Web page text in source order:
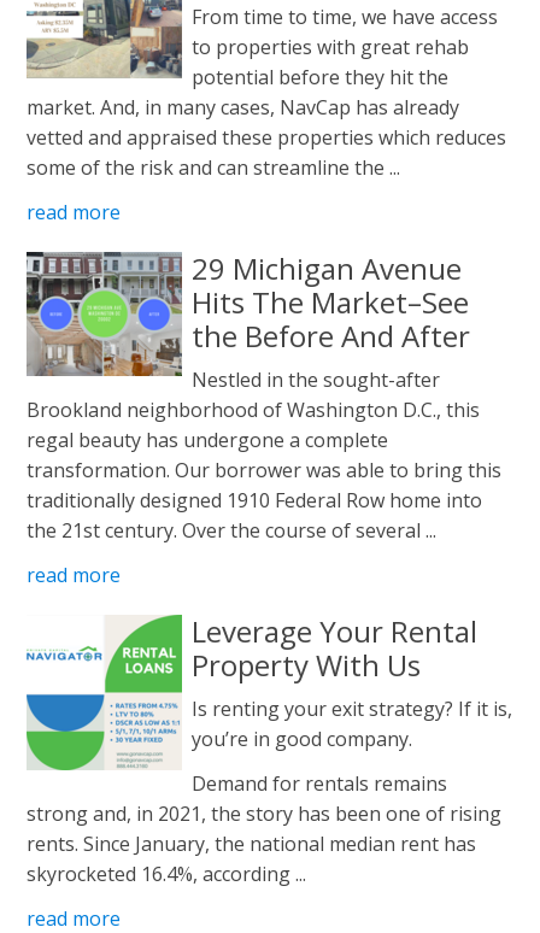
From time to time, we have access
to properties with great rehab
potential before they hit the
market. And, in many cases, NavCap has already
vetted and appraised these properties which reduces
some of the risk and can streamline the ...
read more
29 Michigan Avenue
Hits The Market–See
the Before And After
Nestled in the sought-after
Brookland neighborhood of Washington D.C., this
regal beauty has undergone a complete
transformation. Our borrower was able to bring this
traditionally designed 1910 Federal Row home into
the 21st century. Over the course of several ...
read more
Leverage Your Rental
Property With Us
Is renting your exit strategy? If it is,
you’re in good company.
Demand for rentals remains
strong and, in 2021, the story has been one of rising
rents. Since January, the national median rent has
skyrocketed 16.4%, according ...
read more